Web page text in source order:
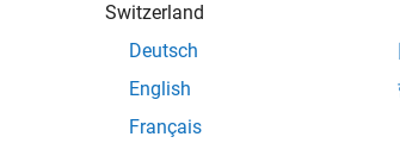
Switzerland
Deutsch
English
Français